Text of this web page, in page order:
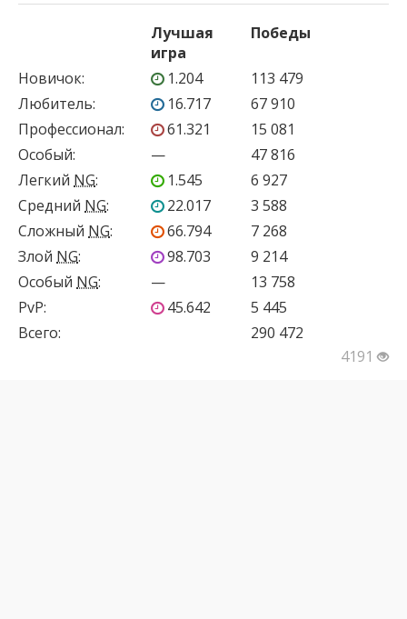
Лучшая
игра
Победы
Новичок: 1.204
113 479
Любитель: 16.717
67 910
Профессионал: 61.321
15 081
Особый: —
47 816
Легкий NG: 1.545
6 927
Средний NG: 22.017
3 588
Сложный NG: 66.794
7 268
Злой NG: 98.703
9 214
Особый NG: —
13 758
PvP: 45.642
5 445
Всего:
290 472
4191